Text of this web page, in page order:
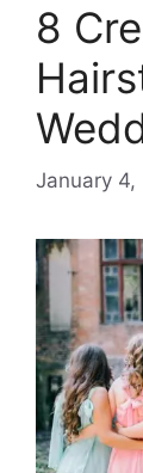
8
January 4,